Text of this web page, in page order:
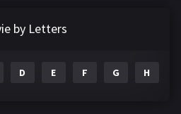
by Letters
D E F G H